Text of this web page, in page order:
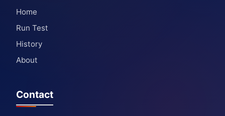
Home
Run Test
History
About
Contact